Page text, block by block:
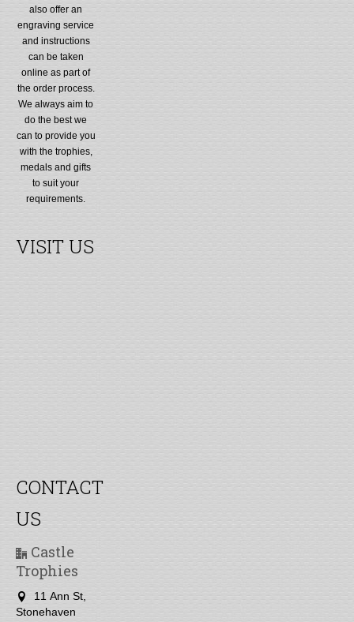
also offer an
engraving service
and instructions
can be taken
online as part of
the order process.
We always aim to
do the best we
can to provide you
with the trophies,
medals and gifts
to suit your
requirements.
VISIT US
CONTACT
US
Castle
Trophies
11 Ann St,
Stonehaven